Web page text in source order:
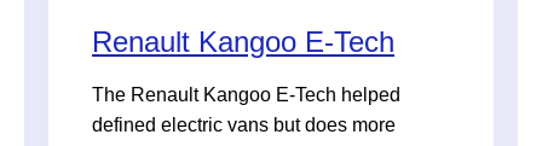
Renault Kangoo E-Tech
The Renault Kangoo E-Tech helped
defined electric vans but does more